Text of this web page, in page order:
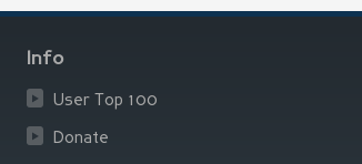
Info
User Top 100
Donate